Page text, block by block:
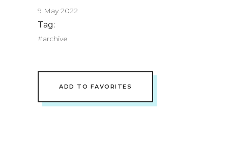
9 May 2022
Tag:
#archive
ADD TO FAVORITES